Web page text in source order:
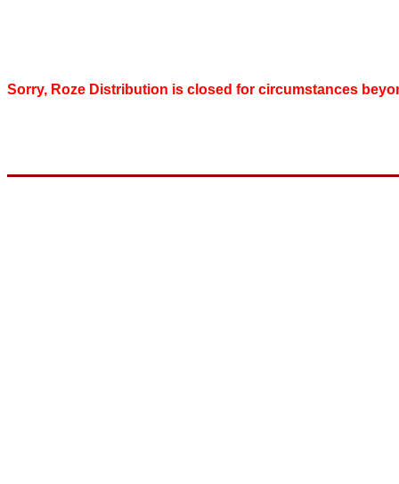
Sorry, Roze Distribution is closed for circumstances